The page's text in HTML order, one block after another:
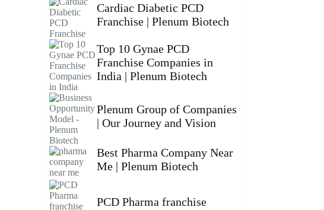
Cardiac Diabetic PCD
Franchise | Plenum Biotech
Top 10 Gynae PCD
Franchise Companies in
India | Plenum Biotech
Plenum Group of Companies
| Our Journey and Vision
Best Pharma Company Near
Me | Plenum Biotech
PCD Pharma franchise